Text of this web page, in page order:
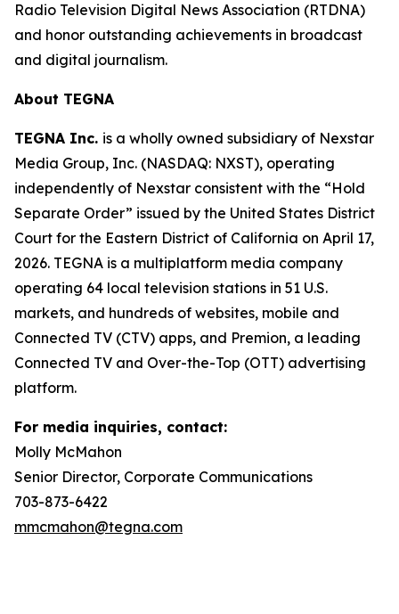
Radio Television Digital News Association (RTDNA)
and honor outstanding achievements in broadcast
and digital journalism.
About TEGNA
TEGNA Inc. is a wholly owned subsidiary of Nexstar
Media Group, Inc. (NASDAQ: NXST), operating
independently of Nexstar consistent with the “Hold
Separate Order” issued by the United States District
Court for the Eastern District of California on April 17,
2026. TEGNA is a multiplatform media company
operating 64 local television stations in 51 U.S.
markets, and hundreds of websites, mobile and
Connected TV (CTV) apps, and Premion, a leading
Connected TV and Over-the-Top (OTT) advertising
platform.
For media inquiries, contact:
Molly McMahon
Senior Director, Corporate Communications
703-873-6422
mmcmahon@tegna.com